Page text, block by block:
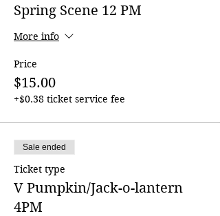
Spring Scene 12 PM
More info
Price
$15.00
+$0.38 ticket service fee
Sale ended
Ticket type
V Pumpkin/Jack-o-lantern
4PM